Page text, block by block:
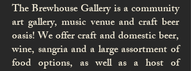
The Brewhouse Gallery is a community
art gallery, music venue and craft beer
oasis! We offer craft and domestic beer,
wine, sangria and a large assortment of
food options, as well as a host of